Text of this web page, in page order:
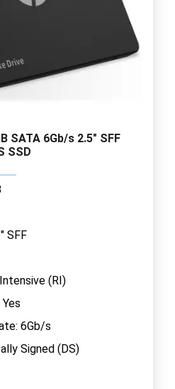
SATA 6Gb/s 2.5" SFF
SSD
SFF
(RI)
6Gb/s
Signed (DS)